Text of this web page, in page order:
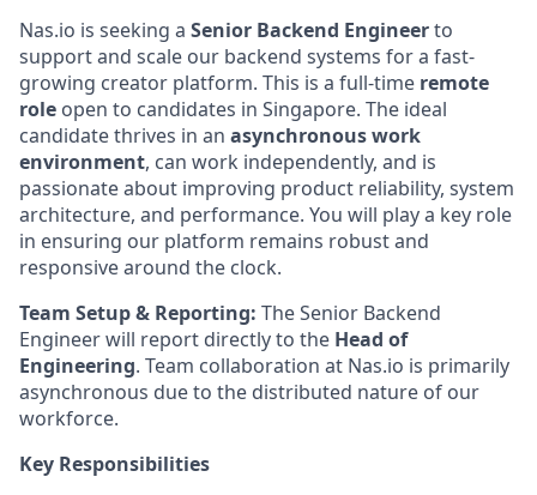
Nas.io is seeking a Senior Backend Engineerto
support and scale our backend systems for a fast-
growing creator platform. This is a full-time remote
role open to candidates in Singapore. The ideal
candidate thrives in an asynchronous work
environment, can work independently, and is
passionate about improving product reliability, system
architecture, and performance. You will play a key role
in ensuring our platform remains robust and
responsive around the clock.
Team Setup & Reporting: The Senior Backend
Engineer will report directly to the Head of
Engineering. Team collaboration at Nas.io is primarily
asynchronous due to the distributed nature of our
workforce.
Key Responsibilities